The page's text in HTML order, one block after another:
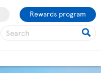
Rewards program